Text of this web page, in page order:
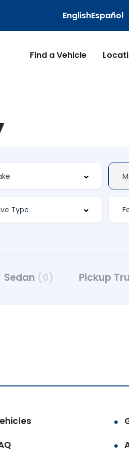
EnglishEspañol
Find a Vehicle
Sedan (0) Pickup